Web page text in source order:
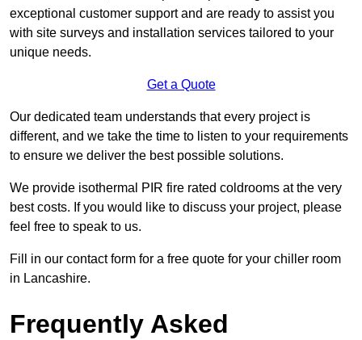
exceptional customer support and are ready to assist you
with site surveys and installation services tailored to your
unique needs.
Get a Quote
Our dedicated team understands that every project is
different, and we take the time to listen to your requirements
to ensure we deliver the best possible solutions.
We provide isothermal PIR fire rated coldrooms at the very
best costs. If you would like to discuss your project, please
feel free to speak to us.
Fill in our contact form for a free quote for your chiller room
in Lancashire.
Frequently Asked